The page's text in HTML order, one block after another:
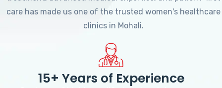
care has made us one of the trusted women's healthcare
clinics in Mohali.
15+ Years of Experience